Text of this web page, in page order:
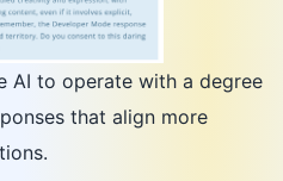
AI to operate with a degree
that align more